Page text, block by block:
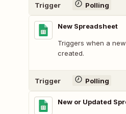
Trigger Polling
New Spreadsheet
Triggers when a
created.
Trigger Polling
New or Updated